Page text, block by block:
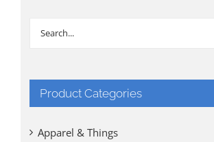
Product Categories
Apparel & Things